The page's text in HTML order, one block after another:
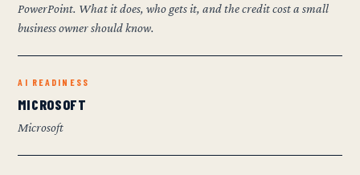
PowerPoint. What it does, who gets it, and the credit cost a small
business owner should know.
AI READINESS
MICROSOFT
Microsoft